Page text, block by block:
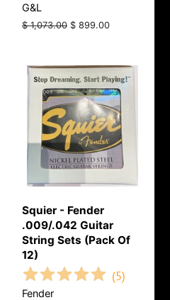
G&L
Regular
$ 1,073.00 Sale
$ 899.00
Squier - Fender
.009/.042 Guitar
String Sets (Pack Of
12)
(5)
Fender